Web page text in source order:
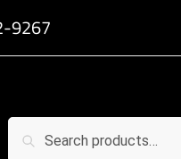
9267
Search